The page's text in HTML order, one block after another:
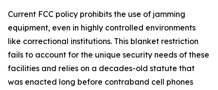
Current FCC policy prohibits the use of jamming
equipment, even in highly controlled environments
like correctional institutions. This blanket restriction
fails to account for the unique security needs of these
facilities and relies on a decades-old statute that
was enacted long before contraband cell phones